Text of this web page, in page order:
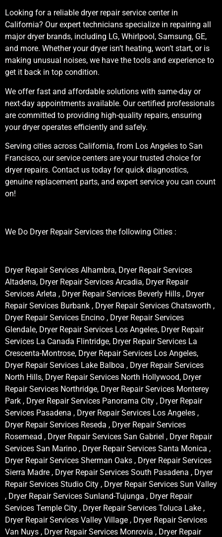
Looking for a reliable dryer repair service center in
California? Our expert technicians specialize in repairing all
major dryer brands, including LG, Whirlpool, Samsung, GE,
and more. Whether your dryer isn’t heating, won’t start, or is
making unusual noises, we have the tools and experience to
get it back in top condition.
We offer fast and affordable solutions with same-day or
next-day appointments available. Our certified professionals
are committed to providing high-quality repairs, ensuring
your dryer operates efficiently and safely.
Serving cities across California, from Los Angeles to San
Francisco, our service centers are your trusted choice for
dryer repairs. Contact us today for quick diagnostics,
genuine replacement parts, and expert service you can count
on!
We Do Dryer Repair Services the following Cities :
Dryer Repair Services Alhambra, Dryer Repair Services
Altadena, Dryer Repair Services Arcadia, Dryer Repair
Services Arleta , Dryer Repair Services Beverly Hills , Dryer
Repair Services Burbank , Dryer Repair Services Chatsworth ,
Dryer Repair Services Encino , Dryer Repair Services
Glendale, Dryer Repair Services Los Angeles, Dryer Repair
Services La Canada Flintridge, Dryer Repair Services La
Crescenta-Montrose, Dryer Repair Services Los Angeles,
Dryer Repair Services Lake Balboa , Dryer Repair Services
North Hills, Dryer Repair Services North Hollywood, Dryer
Repair Services Northridge, Dryer Repair Services Monterey
Park , Dryer Repair Services Panorama City , Dryer Repair
Services Pasadena , Dryer Repair Services Los Angeles ,
Dryer Repair Services Reseda , Dryer Repair Services
Rosemead , Dryer Repair Services San Gabriel , Dryer Repair
Services San Marino , Dryer Repair Services Santa Monica ,
Dryer Repair Services Sherman Oaks , Dryer Repair Services
Sierra Madre , Dryer Repair Services South Pasadena , Dryer
Repair Services Studio City , Dryer Repair Services Sun Valley
, Dryer Repair Services Sunland-Tujunga , Dryer Repair
Services Temple City , Dryer Repair Services Toluca Lake ,
Dryer Repair Services Valley Village , Dryer Repair Services
Van Nuys , Dryer Repair Services Monrovia , Dryer Repair